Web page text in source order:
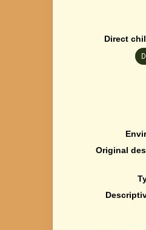
Direct
Original